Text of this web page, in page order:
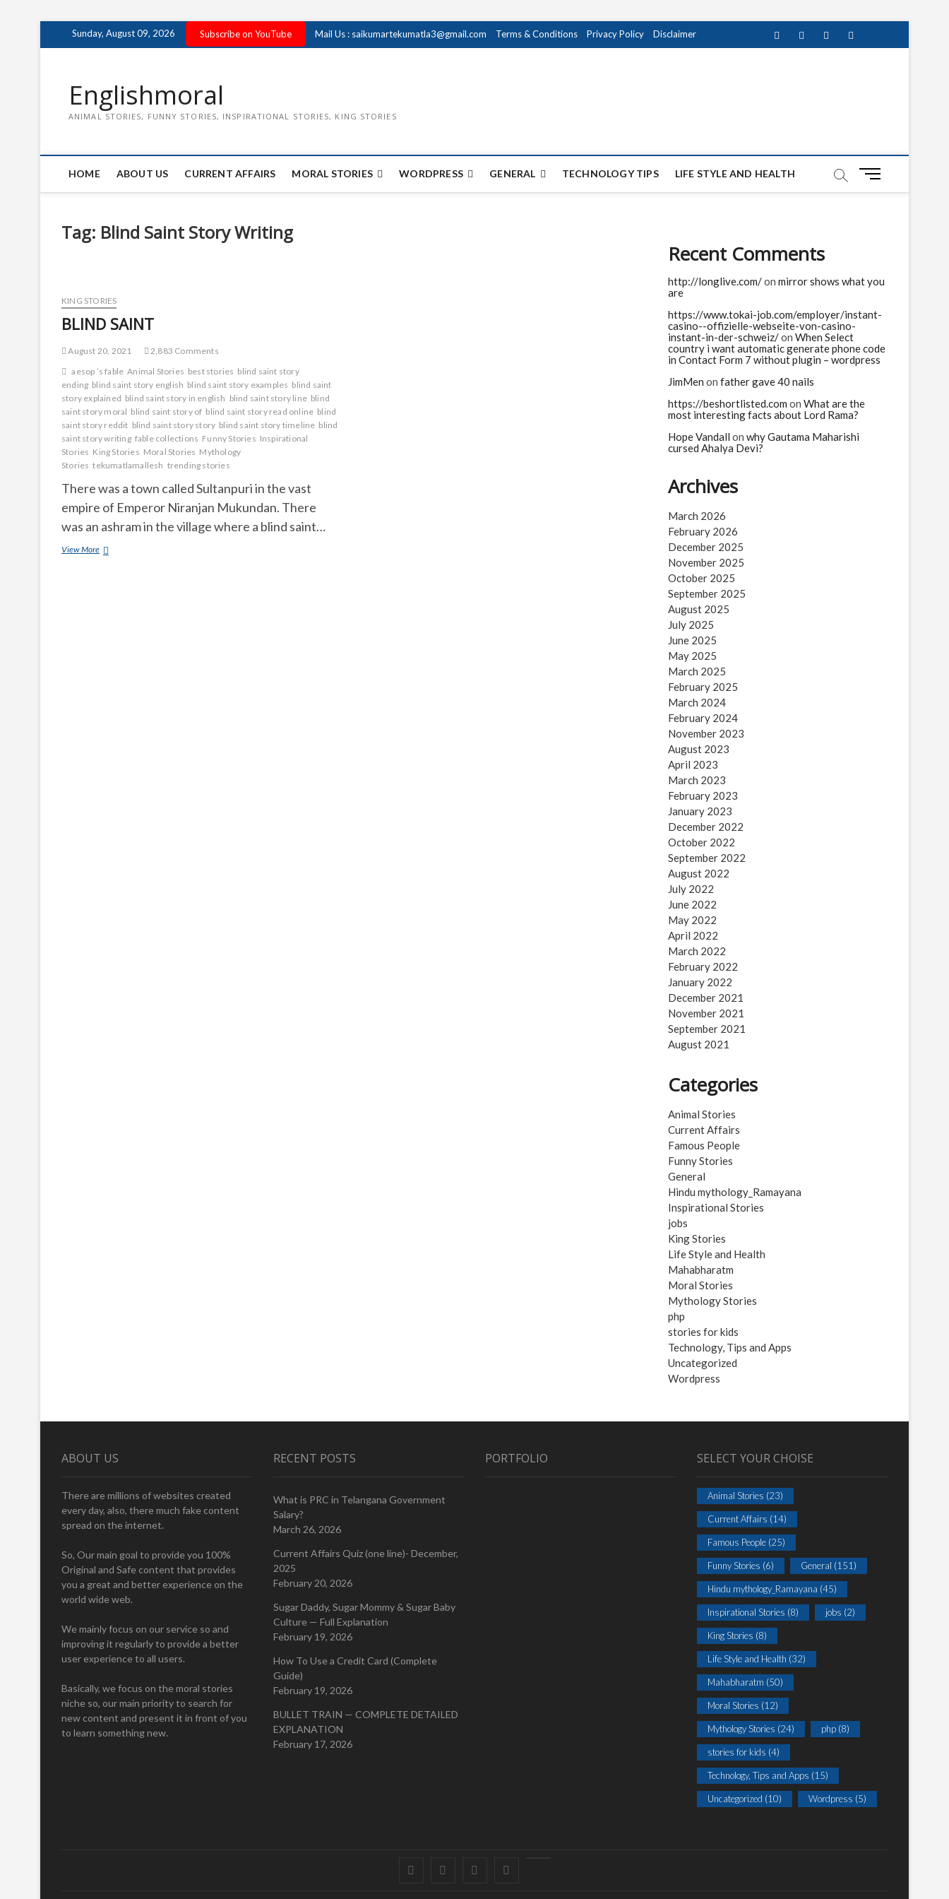
Sunday, August 09, 2026 Subscribe on YouTube Mail Us : saikumartekumatla3@gmail.com Terms & Conditions Privacy Policy Disclaimer FacebookTwitterinstagrampinterest
Englishmoral
ANIMAL STORIES, FUNNY STORIES, INSPIRATIONAL STORIES, KING STORIES
HOME ABOUT US CURRENT AFFAIRS MORAL STORIES WORDPRESS GENERAL TECHNOLOGY TIPS LIFE STYLE AND HEALTH
M
t
n
Tag: Blind Saint Story Writing
KING STORIES
BLIND SAINT
August 20, 2021
2,883 Comments
aesop ’s fable Animal Stories best stories blind saint story
ending blind saint story english blind saint story examples blind saint
story explained blind saint story in english blind saint story line blind
saint story moral blind saint story of blind saint story read online blind
saint story reddit blind saint story story blind saint story timeline blind
saint story writing fable collections Funny Stories Inspirational
Stories King Stories Moral Stories Mythology
Stories tekumatlamallesh trending stories
There was a town called Sultanpuri in the vast
empire of Emperor Niranjan Mukundan. There
was an ashram in the village where a blind saint…
View MoreBLIND
Recent Comments
http://longlive.com/on mirror shows what you
are
https://www.tokai-job.com/employer/instant-
casino-️-offizielle-webseite-von-casino-
instant-in-der-schweiz/on When Select
country i want automatic generate phone code
in Contact Form 7 without plugin – wordpress
JimMen on father gave 40 nails
https://beshortlisted.com on What are the
most interesting facts about Lord Rama?
Hope Vandall on why Gautama Maharishi
cursed Ahalya Devi?
Archives
March 2026
February 2026
December 2025
November 2025
October 2025
September 2025
August 2025
July 2025
June 2025
May 2025
March 2025
February 2025
March 2024
February 2024
November 2023
August 2023
April 2023
March 2023
February 2023
January 2023
December 2022
October 2022
September 2022
August 2022
July 2022
June 2022
May 2022
April 2022
March 2022
February 2022
January 2022
December 2021
November 2021
September 2021
August 2021
Categories
Animal Stories
Current Affairs
Famous People
Funny Stories
General
Hindu mythology_Ramayana
Inspirational Stories
jobs
King Stories
Life Style and Health
Mahabharatm
Moral Stories
Mythology Stories
php
stories for kids
Technology, Tips and Apps
Uncategorized
Wordpress
ABOUT US
There are millions of websites created
every day, also, there much fake content
spread on the internet.
So, Our main goal to provide you 100%
Original and Safe content that provides
you a great and better experience on the
world wide web.
We mainly focus on our service so and
improving it regularly to provide a better
user experience to all users.
Basically, we focus on the moral stories
niche so, our main priority to search for
new content and present it in front of you
to learn something new.
RECENT POSTS
What is PRC in Telangana Government
Salary?
March 26, 2026
Current Affairs Quiz (one line)- December,
2025
February 20, 2026
Sugar Daddy, Sugar Mommy & Sugar Baby
Culture — Full Explanation
February 19, 2026
How To Use a Credit Card (Complete
Guide)
February 19, 2026
BULLET TRAIN — COMPLETE DETAILED
EXPLANATION
February 17, 2026
PORTFOLIO SELECT YOUR CHOISE
Animal Stories (23)
Current Affairs (14)
Famous People (25)
Funny Stories (6) General (151)
Hindu mythology_Ramayana (45)
Inspirational Stories (8) jobs (2)
King Stories (8)
Life Style and Health (32)
Mahabharatm (50)
Moral Stories (12)
Mythology Stories (24) php (8)
stories for kids (4)
Technology, Tips and Apps (15)
Uncategorized (10) Wordpress (5)
FacebookTwitter instagram